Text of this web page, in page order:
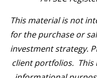
This material is not
for the purchase or
investment strategy.
client portfolios. This